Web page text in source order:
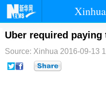
首页 时政
台湾 财经
Uber required paying
Source: Xinhua 2016-09-13